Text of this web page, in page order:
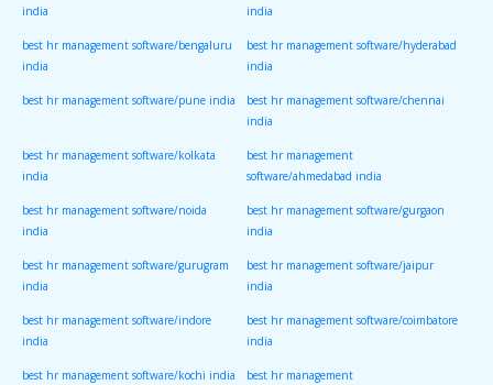
india india
best hr management software/bengaluru
india
best hr management software/hyderabad
india
best hr management software/pune india best hr management software/chennai
india
best hr management software/kolkata
india
best hr management
software/ahmedabad india
best hr management software/noida
india
best hr management software/gurgaon
india
best hr management software/gurugram
india
best hr management software/jaipur
india
best hr management software/indore
india
best hr management software/coimbatore
india
best hr management software/kochi india best hr management